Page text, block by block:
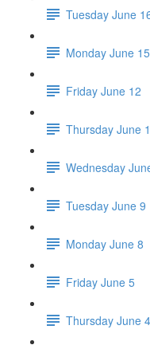
Tuesday June
Monday June 15
Friday June 12
Thursday June
Wednesday
Tuesday June 9
Monday June 8
Friday June 5
Thursday June 4